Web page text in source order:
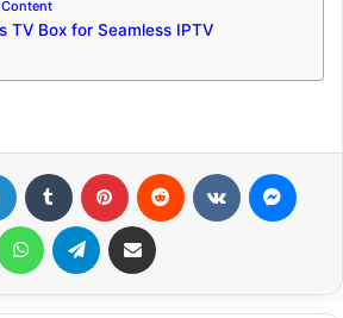
TV Box for Seamless IPTV
WhatsApp Telegram Share via Email